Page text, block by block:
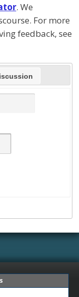
. We
For more
feedback, see